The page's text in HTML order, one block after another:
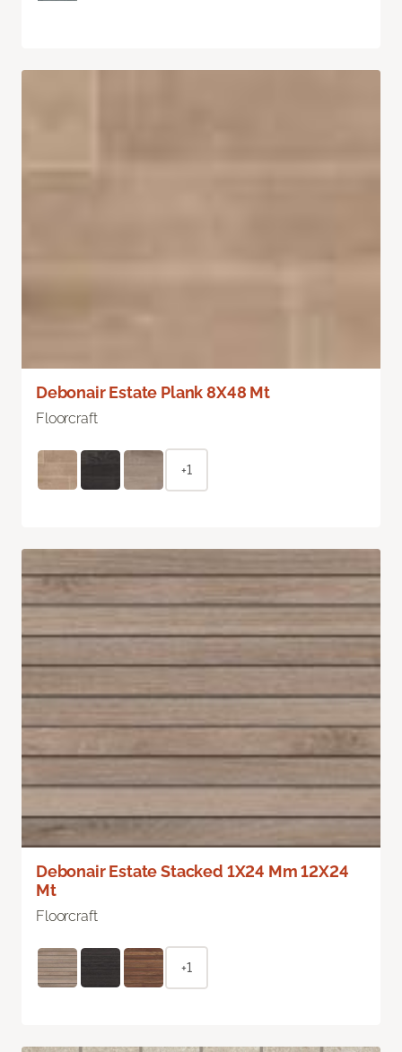
Debonair Estate Plank 8X48 Mt
Floorcraft
+1
Debonair Estate Stacked 1X24 Mm 12X24
Mt
Floorcraft
+1